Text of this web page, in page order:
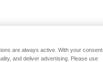
are always active. With your consent,
and deliver advertising. Please use